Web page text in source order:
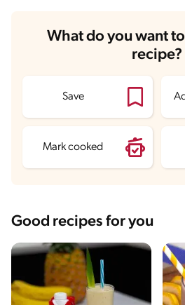
Carbohydrates 22.7 g
Energy 141.7 kcal
Saturated Fats 0 g
Sodium
What do you want
recipe?
Save
Mark cooked
Good recipes for you